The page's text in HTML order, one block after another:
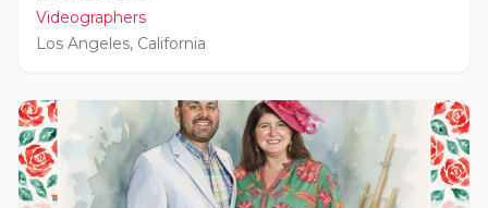
Videographers
Los Angeles, California